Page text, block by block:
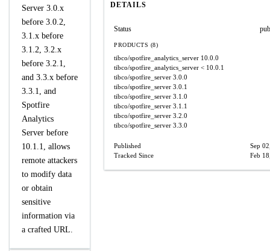
Server 3.0.x
before 3.0.2,
3.1.x before
3.1.2, 3.2.x
before 3.2.1,
and 3.3.x before
3.3.1, and
Spotfire
Analytics
Server before
10.1.1, allows
remote attackers
to modify data
or obtain
sensitive
information via
a crafted URL.
DETAILS
Status
PRODUCTS (8)
tibco/spotfire_analytics_server 10.0.0
tibco/spotfire_analytics_server < 10.0.1
tibco/spotfire_server 3.0.0
tibco/spotfire_server 3.0.1
tibco/spotfire_server 3.1.0
tibco/spotfire_server 3.1.1
tibco/spotfire_server 3.2.0
tibco/spotfire_server 3.3.0
Published
Sep
Tracked Since
Feb